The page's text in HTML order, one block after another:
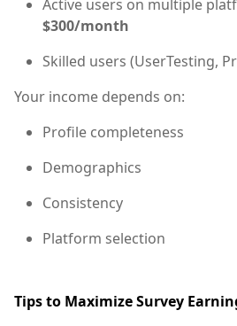
Active users on multiple
$300/month
Skilled users (UserTesting,
Your income depends on:
Profile completeness
Demographics
Consistency
Platform selection
Tips to Maximize Survey